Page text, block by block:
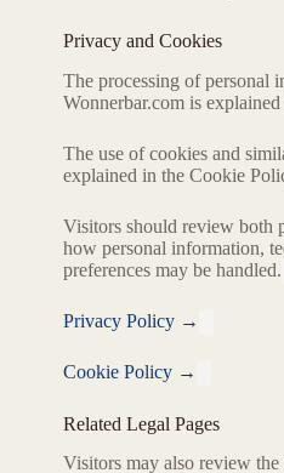
Privacy and Cookies
The processing of personal
Wonnerbar.com is
The use of cookies and
explained in the Cookie
Visitors should review both
how personal information,
preferences may be handled.
Privacy Policy →
Cookie Policy →
Related Legal Pages
Visitors may also review